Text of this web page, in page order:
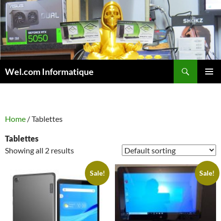
Skip
to
content
Wel.com Informatique
Home / Tablettes
Tablettes
Showing all 2 results
Sale! Sale!